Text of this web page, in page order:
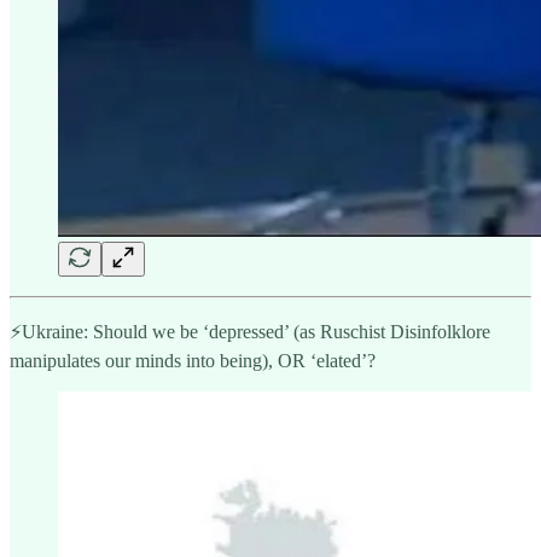
⚡️Ukraine: Should we be ‘depressed’ (as Ruschist Disinfolklore
manipulates our minds into being), OR ‘elated’?